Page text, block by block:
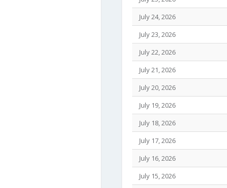
July 24, 2026
July 23, 2026
July 22, 2026
July 21, 2026
July 20, 2026
July 19, 2026
July 18, 2026
July 17, 2026
July 16, 2026
July 15, 2026